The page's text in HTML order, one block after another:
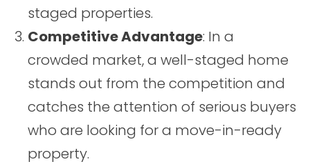
staged properties.
Competitive Advantage: In a
crowded market, a well-staged home
stands out from the competition and
catches the attention of serious buyers
who are looking for a move-in-ready
property.